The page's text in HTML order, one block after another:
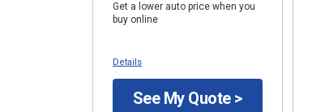
Get a lower auto price when you
buy online
Details
See My Quote >